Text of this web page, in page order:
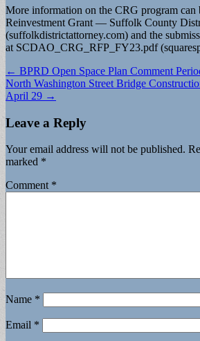
More information on the CRG program
Reinvestment Grant — Suffolk County
(suffolkdistrictattorney.com) and the
at SCDAO_CRG_RFP_FY23.pdf
Post
navigation
← BPRD Open Space Plan Comment
North Washington Street Bridge
April 29 →
Leave a Reply
Your email address will not be published.
marked *
Comment *
Name *
Email *